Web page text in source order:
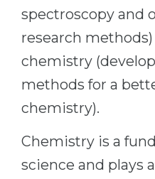
CONSULTATION!
BOOK A
spectroscopy and
research
chemistry
methods for a
chemistry).
Chemistry is a
science and plays